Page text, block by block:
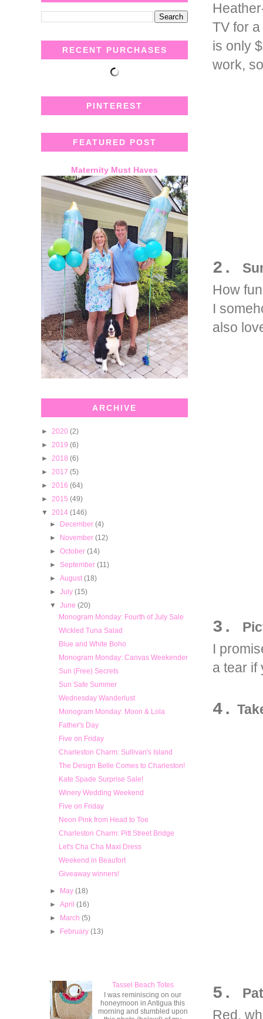
TV for
is only
work,
2.
How
I
also
3.
I
a tear if
4.
5.
Red,
RECENT PURCHASES
PINTEREST
FEATURED POST
Maternity Must Haves
ARCHIVE
► 2020 (2)
► 2019 (6)
► 2018 (6)
► 2017 (5)
► 2016 (64)
► 2015 (49)
▼ 2014 (146)
► December(4)
► November(12)
►October(14)
►September(11)
►August(18)
►July(15)
▼June(20)
Monogram Monday: Fourth of July Sale
Wickled Tuna Salad
Blue and White Boho
Monogram Monday: Canvas Weekender
Sun (Free) Secrets
Sun Safe Summer
Wednesday Wanderlust
Monogram Monday: Moon & Lola
Father's Day
Five on Friday
Charleston Charm: Sullivan's Island
The Design Belle Comes to Charleston!
Kate Spade Surprise Sale!
Winery Wedding Weekend
Five on Friday
Neon Pink from Head to Toe
Charleston Charm: Pitt Street Bridge
Let's Cha Cha Maxi Dress
Weekend in Beaufort
Giveaway winners!
► May(18)
►April(16)
► March(5)
► February(13)
Tassel Beach Totes
I was reminiscing on our
honeymoon in Antigua this
morning and stumbled upon